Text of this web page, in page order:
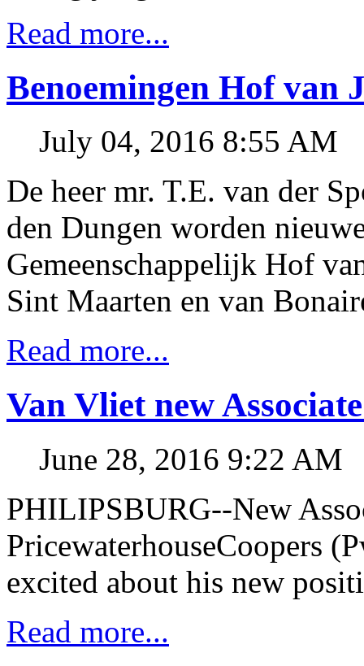
Read more...
Benoemingen Hof van
July 04, 2016 8:55 AM
De heer mr. T.E. van der
den Dungen worden
Gemeenschappelijk Hof
Sint Maarten en van
Read more...
Van Vliet new
June 28, 2016 9:22 AM
PHILIPSBURG--New
PricewaterhouseCoopers
excited about his new
Read more...